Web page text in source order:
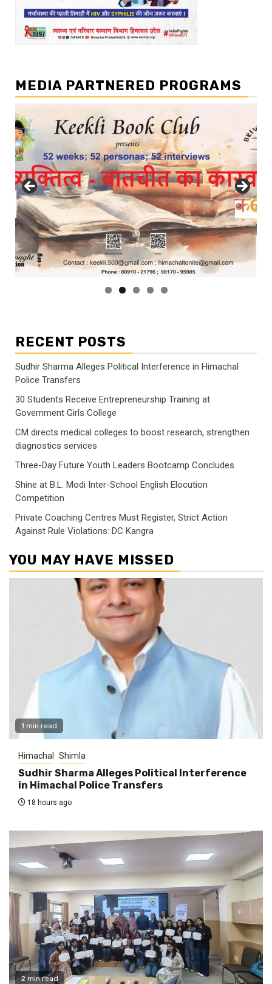
MEDIA PARTNERED PROGRAMS
RECENT POSTS
Sudhir Sharma Alleges Political Interference in Himachal
Police Transfers
30 Students Receive Entrepreneurship Training at
Government Girls College
CM directs medical colleges to boost research, strengthen
diagnostics services
Three-Day Future Youth Leaders Bootcamp Concludes
Shine at B.L. Modi Inter-School English Elocution
Competition
Private Coaching Centres Must Register, Strict Action
Against Rule Violations: DC Kangra
YOU MAY HAVE MISSED
1 min read
Himachal Shimla
Sudhir Sharma Alleges Political Interference
in Himachal Police Transfers
18 hours ago
2 min read